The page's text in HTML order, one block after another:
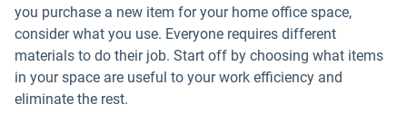
you purchase a new item for your home office space,
consider what you use. Everyone requires different
materials to do their job. Start off by choosing what items
in your space are useful to your work efficiency and
eliminate the rest.